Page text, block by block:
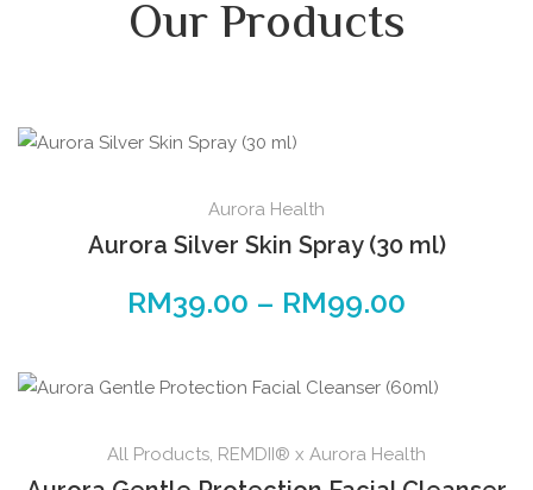
Our Products
Aurora Health
Aurora Silver Skin Spray (30 ml)
RM39.00 – RM99.00
All Products, REMDII® x Aurora Health